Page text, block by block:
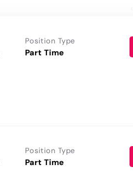
Position Type
Part Time
Position Type
Part Time